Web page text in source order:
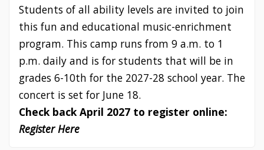
Students of all ability levels are invited to join
this fun and educational music-enrichment
program. This camp runs from 9 a.m. to 1
p.m. daily and is for students that will be in
grades 6-10th for the 2027-28 school year. The
concert is set for June 18.
Check back April 2027 to register online:
Register Here